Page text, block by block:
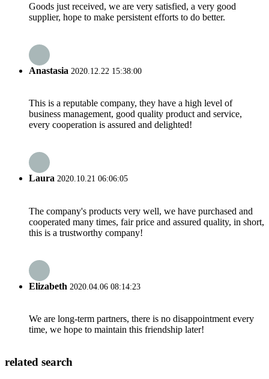
Goods just received, we are very satisfied, a very good
supplier, hope to make persistent efforts to do better.
Anastasia 2020.12.22 15:38:00
This is a reputable company, they have a high level of
business management, good quality product and service,
every cooperation is assured and delighted!
Laura 2020.10.21 06:06:05
The company's products very well, we have purchased and
cooperated many times, fair price and assured quality, in short,
this is a trustworthy company!
Elizabeth 2020.04.06 08:14:23
We are long-term partners, there is no disappointment every
time, we hope to maintain this friendship later!
related search